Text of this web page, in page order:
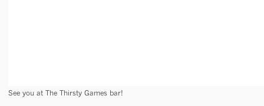
See you at The Thirsty Games bar!